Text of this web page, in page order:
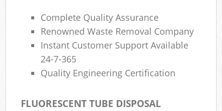
Complete Quality Assurance
Renowned Waste Removal Company
Instant Customer Support Available
24-7-365
Quality Engineering Certification
FLUORESCENT TUBE DISPOSAL